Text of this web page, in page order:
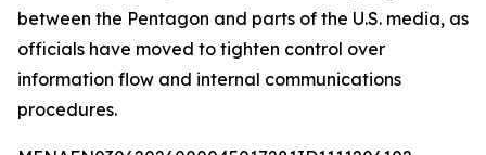
between the Pentagon and parts of the U.S. media, as
officials have moved to tighten control over
information flow and internal communications
procedures.